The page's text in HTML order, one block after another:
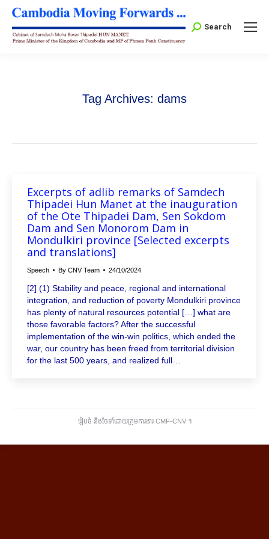
Search:
Search
Tag Archives: dams
Excerpts of adlib remarks of Samdech
Thipadei Hun Manet at the inauguration
of the Ote Thipadei Dam, Sen Sokdom
Dam and Sen Monorom Dam in
Mondulkiri province [Selected excerpts
and translations]
Speech By CNV Team 24/10/2024
[2] (1) Stability and peace, regional and international
integration, and reduction of poverty Mondulkiri province
has plenty of natural resources potential […] what are
those favorable factors? After the successful
implementation of the win-win politics, which ended the
war, our country has been freed from territorial division
for the last 500 years, and realized full…
រៀបចំ និងថែទាំដោយក្រុមការងារ CMF-CNV ​។